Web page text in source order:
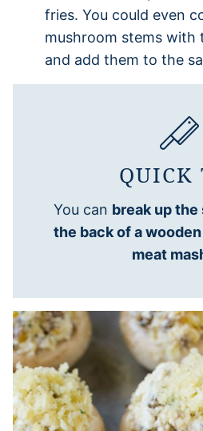
fries. You could even
mushroom stems with
and add them to the
QUICK
You can break up the
the back of a
meat